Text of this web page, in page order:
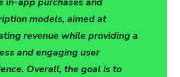
in-app purchases and
models, aimed at
revenue while providing a
and engaging user
Overall, the goal is to